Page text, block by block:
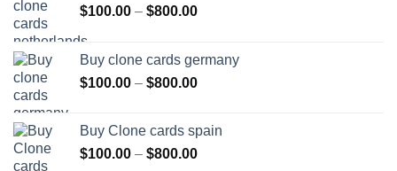
$100.00 – $800.00Price
through
$800.00
Buy clone cards germany
$100.00 – $800.00Price
through
$800.00
Buy Clone cards spain
$100.00 – $800.00Price